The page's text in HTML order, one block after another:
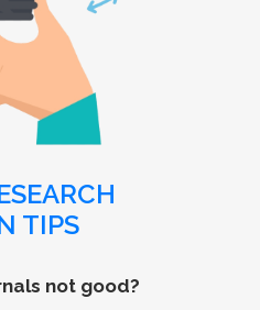
TIPS
not good?